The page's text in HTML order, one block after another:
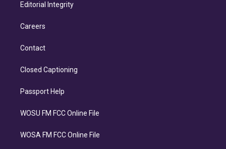
Editorial Integrity
Careers
Contact
Closed Captioning
Passport Help
WOSU FM FCC Online File
WOSA FM FCC Online File